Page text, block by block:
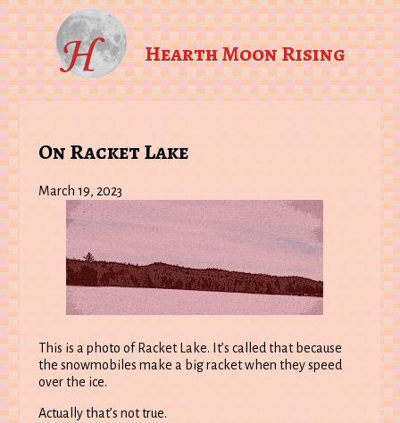
Hearth Moon Rising
On Racket Lake
March 19, 2023
This is a photo of Racket Lake. It’s called that because
the snowmobiles make a big racket when they speed
over the ice.
Actually that’s not true.